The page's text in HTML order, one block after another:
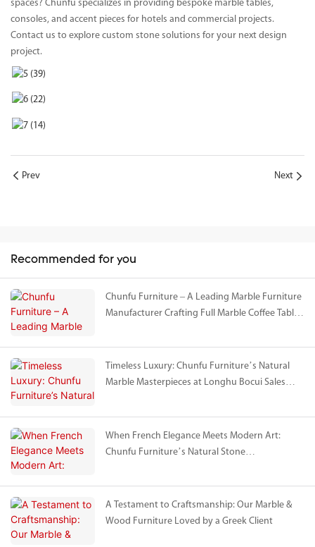
spaces? Chunfu specializes in providing bespoke marble tables,
consoles, and accent pieces for hotels and commercial projects.
Contact us to explore custom stone solutions for your next design
project.
Prev Next
Recommended for you
Chunfu Furniture – A Leading Marble Furniture
Manufacturer Crafting Full Marble Coffee Tables
Shanghai
Timeless Luxury: Chunfu Furniture’s Natural
Marble Masterpieces at Longhu Bocui Sales
When French Elegance Meets Modern Art:
Chunfu Furniture’s Natural Stone
A Testament to Craftsmanship: Our Marble &
Wood Furniture Loved by a Greek Client